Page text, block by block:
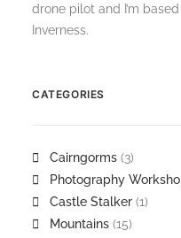
drone pilot and I’m
Inverness.
CATEGORIES
Cairngorms (3)
Photography
Castle Stalker (1)
Mountains (15)